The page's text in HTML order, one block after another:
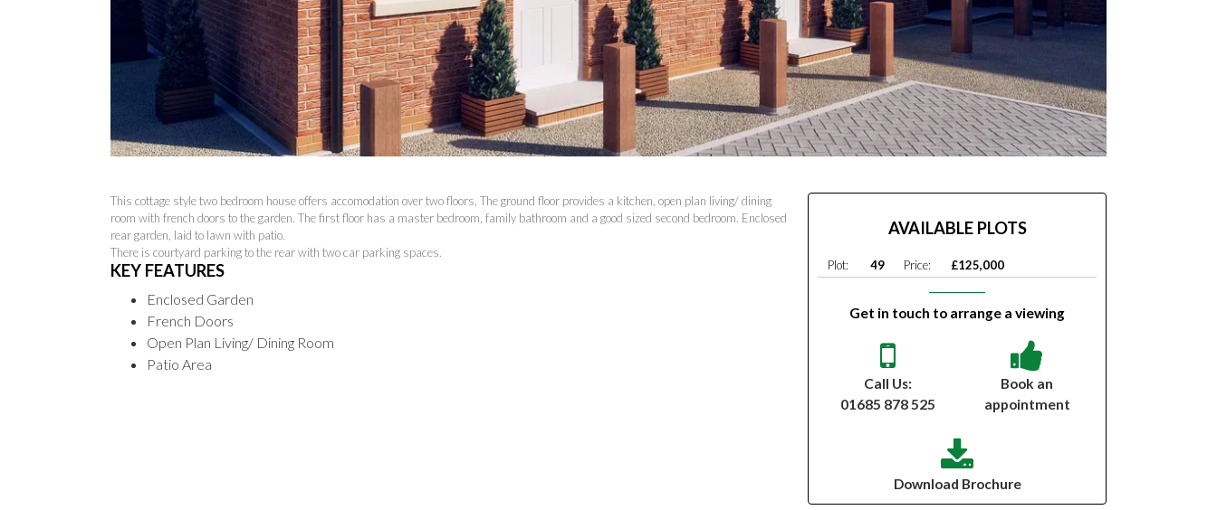
This cottage style two bedroom house offers accomodation over two floors, The ground floor provides a kitchen, open plan living/ dining
room with french doors to the garden. The first floor has a master bedroom, family bathroom and a good sized second bedroom. Enclosed
rear garden, laid to lawn with patio.
There is courtyard parking to the rear with two car parking spaces.
KEY FEATURES
Enclosed Garden
French Doors
Open Plan Living/ Dining Room
Patio Area
AVAILABLE PLOTS
Plot: 49 Price: £125,000
Get in touch to arrange a viewing
Call Us:
01685 878 525
Book an
appointment
Download Brochure